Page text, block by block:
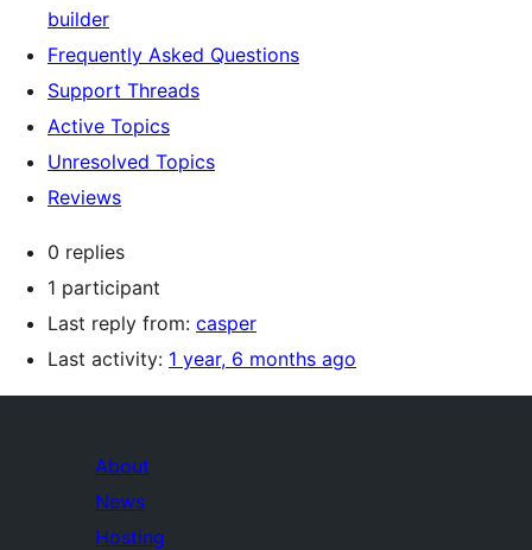
builder
Frequently Asked Questions
Support Threads
Active Topics
Unresolved Topics
Reviews
0 replies
1 participant
Last reply from: casper
Last activity: 1 year, 6 months ago
About
News
Hosting